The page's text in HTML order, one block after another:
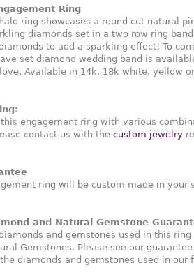
Ring
ring showcases a round cut natural
diamonds set in a two row ring
to add a sparkling effect! To
set diamond wedding band is
Available in 14k, 18k white, yellow
engagement ring with various
contact us with the custom jewelry
ring will be custom made in your
and Natural Gemstone
and gemstones used in this ring
Gemstones. Please see our
diamonds and gemstones used in our